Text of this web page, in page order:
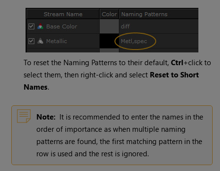
To reset the Naming Patterns to their default,Ctrl+click to
select them, then right-click and select Reset to Short
Names.
Note: It is recommended to enter the names in the
order of importance as when multiple naming
patterns are found, the first matching pattern in the
row is used and the rest is ignored.